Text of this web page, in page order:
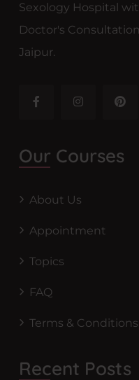
Sexology Hospital
Doctor's
Jaipur.
Our Courses
About Us
Appointment
Topics
FAQ
Terms & Conditions
Recent Posts